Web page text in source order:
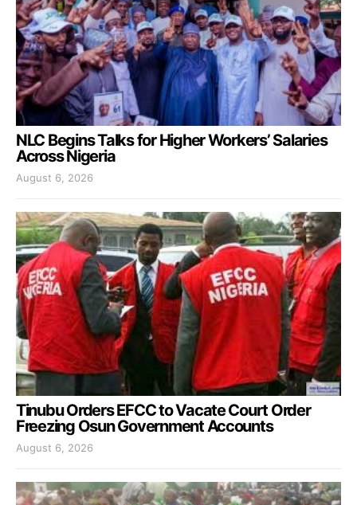
NLC Begins Talks for Higher Workers’ Salaries
Across Nigeria
August 6, 2026
Tinubu Orders EFCC to Vacate Court Order
Freezing Osun Government Accounts
August 6, 2026